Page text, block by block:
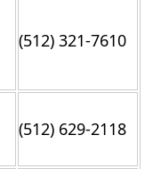
(512) 321-7610
(512) 629-2118